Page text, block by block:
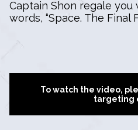
Captain Shon regale you
words, “Space. The Final
To watch the video,
targeting